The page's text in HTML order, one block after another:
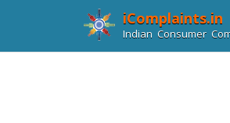
iComplaints.in
Indian Consumer